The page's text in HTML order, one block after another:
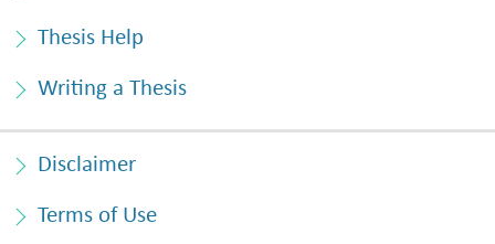
Thesis Help
Writing a Thesis
Disclaimer
Terms of Use